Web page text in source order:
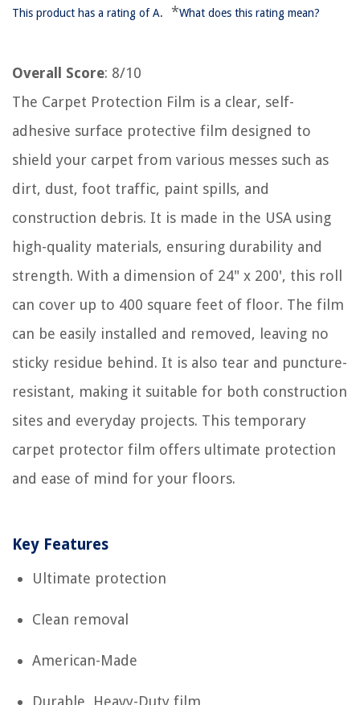
This product has a rating of A. *What does this rating mean?
Overall Score: 8/10
The Carpet Protection Film is a clear, self-
adhesive surface protective film designed to
shield your carpet from various messes such as
dirt, dust, foot traffic, paint spills, and
construction debris. It is made in the USA using
high-quality materials, ensuring durability and
strength. With a dimension of 24" x 200', this roll
can cover up to 400 square feet of floor. The film
can be easily installed and removed, leaving no
sticky residue behind. It is also tear and puncture-
resistant, making it suitable for both construction
sites and everyday projects. This temporary
carpet protector film offers ultimate protection
and ease of mind for your floors.
Key Features
Ultimate protection
Clean removal
American-Made
Durable, Heavy-Duty film